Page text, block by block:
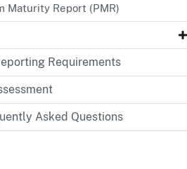
Maturity Report (PMR)
Requirements
Asked Questions